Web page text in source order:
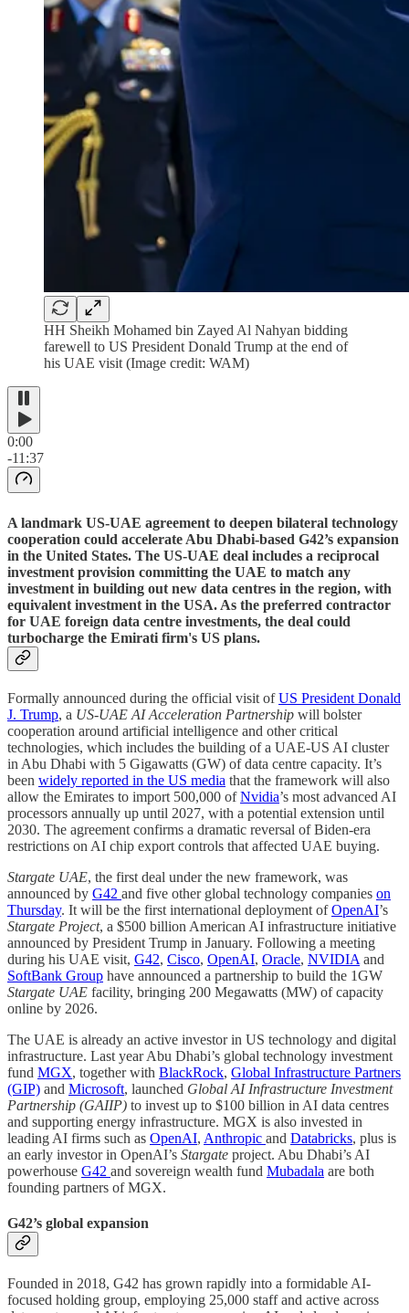
HH Sheikh Mohamed bin Zayed Al Nahyan bidding
farewell to US President Donald Trump at the end of
his UAE visit (Image credit: WAM)
0:00
-11:37
A landmark US-UAE agreement to deepen bilateral technology
cooperation could accelerate Abu Dhabi-based G42’s expansion
in the United States. The US-UAE deal includes a reciprocal
investment provision committing the UAE to match any
investment in building out new data centres in the region, with
equivalent investment in the USA. As the preferred contractor
for UAE foreign data centre investments, the deal could
turbocharge the Emirati firm's US plans.
Formally announced during the official visit ofUS President Donald
J. Trump, a US-UAE AI Acceleration Partnership will bolster
cooperation around artificial intelligence and other critical
technologies, which includes the building of a UAE-US AI cluster
in Abu Dhabi with 5 Gigawatts (GW) of data centre capacity. It’s
been widely reported in the US media that the framework will also
allow the Emirates to import 500,000 ofNvidia’s most advanced AI
processors annually up until 2027, with a potential extension until
2030. The agreement confirms a dramatic reversal of Biden-era
restrictions on AI chip export controls that affected UAE buying.
Stargate UAE, the first deal under the new framework, was
announced by G42 and five other global technology companies on
Thursday. It will be the first international deployment ofOpenAI’s
Stargate Project, a $500 billion American AI infrastructure initiative
announced by President Trump in January. Following a meeting
during his UAE visit, G42, Cisco, OpenAI, Oracle, NVIDIA and
SoftBank Group have announced a partnership to build the 1GW
Stargate UAE facility, bringing 200 Megawatts (MW) of capacity
online by 2026.
The UAE is already an active investor in US technology and digital
infrastructure. Last year Abu Dhabi’s global technology investment
fund MGX, together with BlackRock, Global Infrastructure Partners
(GIP) and Microsoft, launched Global AI Infrastructure Investment
Partnership (GAIIP) to invest up to $100 billion in AI data centres
and supporting energy infrastructure. MGX is also invested in
leading AI firms such as OpenAI, Anthropic and Databricks, plus is
an early investor in OpenAI’s Stargate project. Abu Dhabi’s AI
powerhouse G42 and sovereign wealth fund Mubadala are both
founding partners of MGX.
G42’s global expansion
Founded in 2018, G42 has grown rapidly into a formidable AI-
focused holding group, employing 25,000 staff and active across